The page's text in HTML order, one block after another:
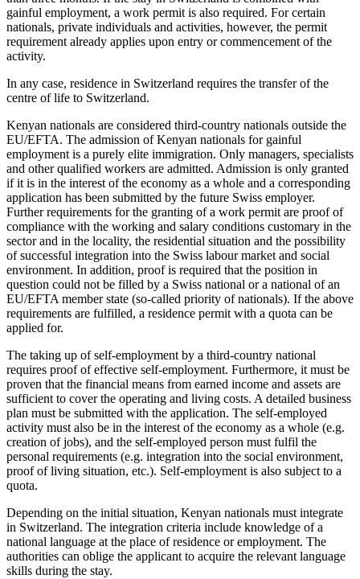
gainful employment, a work permit is also required. For certain
nationals, private individuals and activities, however, the permit
requirement already applies upon entry or commencement of the
activity.
In any case, residence in Switzerland requires the transfer of the
centre of life to Switzerland.
Kenyan nationals are considered third-country nationals outside the
EU/EFTA. The admission of Kenyan nationals for gainful
employment is a purely elite immigration. Only managers, specialists
and other qualified workers are admitted. Admission is only granted
if it is in the interest of the economy as a whole and a corresponding
application has been submitted by the future Swiss employer.
Further requirements for the granting of a work permit are proof of
compliance with the working and salary conditions customary in the
sector and in the locality, the residential situation and the possibility
of successful integration into the Swiss labour market and social
environment. In addition, proof is required that the position in
question could not be filled by a Swiss national or a national of an
EU/EFTA member state (so-called priority of nationals). If the above
requirements are fulfilled, a residence permit with a quota can be
applied for.
The taking up of self-employment by a third-country national
requires proof of effective self-employment. Furthermore, it must be
proven that the financial means from earned income and assets are
sufficient to cover the operating and living costs. A detailed business
plan must be submitted with the application. The self-employed
activity must also be in the interest of the economy as a whole (e.g.
creation of jobs), and the self-employed person must fulfil the
personal requirements (e.g. integration into the social environment,
proof of living situation, etc.). Self-employment is also subject to a
quota.
Depending on the initial situation, Kenyan nationals must integrate
in Switzerland. The integration criteria include knowledge of a
national language at the place of residence or employment. The
authorities can oblige the applicant to acquire the relevant language
skills during the stay.